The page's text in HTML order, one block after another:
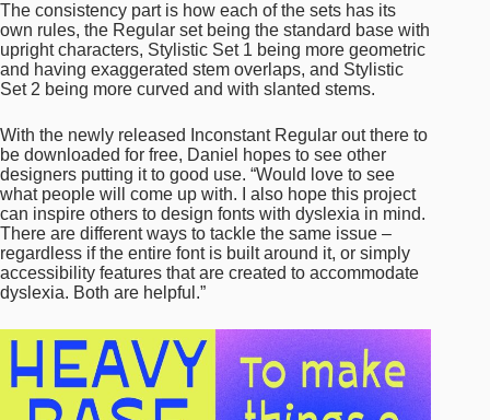
The consistency part is how each of the sets has its
own rules, the Regular set being the standard base with
upright characters, Stylistic Set 1 being more geometric
and having exaggerated stem overlaps, and Stylistic
Set 2 being more curved and with slanted stems.
With the newly released Inconstant Regular out there to
be downloaded for free, Daniel hopes to see other
designers putting it to good use. “Would love to see
what people will come up with. I also hope this project
can inspire others to design fonts with dyslexia in mind.
There are different ways to tackle the same issue –
regardless if the entire font is built around it, or simply
accessibility features that are created to accommodate
dyslexia. Both are helpful.”